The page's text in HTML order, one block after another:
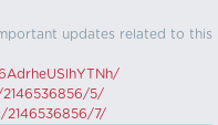
updates related to this
5/
2146536856/7/